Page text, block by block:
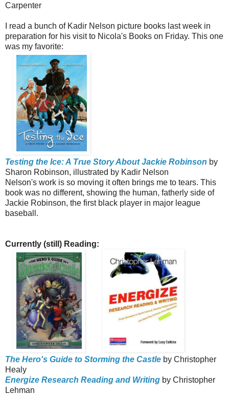
Carpenter
I read a bunch of Kadir Nelson picture books last week in
preparation for his visit to Nicola's Books on Friday. This one
was my favorite:
Testing the Ice: A True Story About Jackie Robinson by
Sharon Robinson, illustrated by Kadir Nelson
Nelson's work is so moving it often brings me to tears. This
book was no different, showing the human, fatherly side of
Jackie Robinson, the first black player in major league
baseball.
Currently (still) Reading:
The Hero's Guide to Storming the Castle by Christopher
Healy
Energize Research Reading and Writing by Christopher
Lehman